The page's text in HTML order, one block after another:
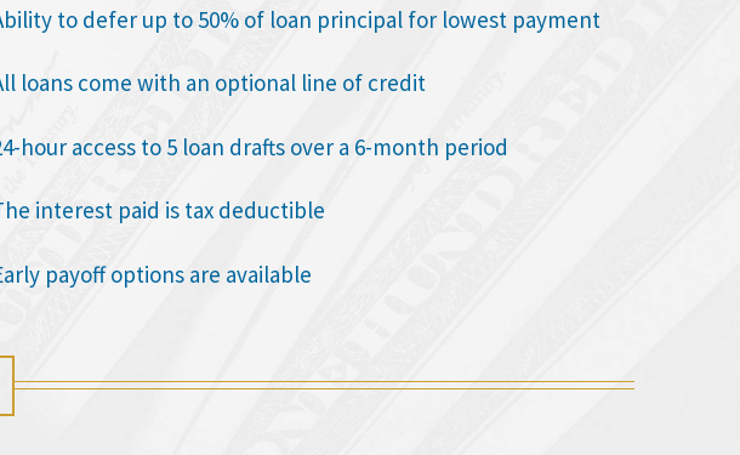
to defer up to 50% of loan principal for lowest payment
loans come with an optional line of credit
hour access to 5 loan drafts over a 6-month period
interest paid is tax deductible
payoff options are available